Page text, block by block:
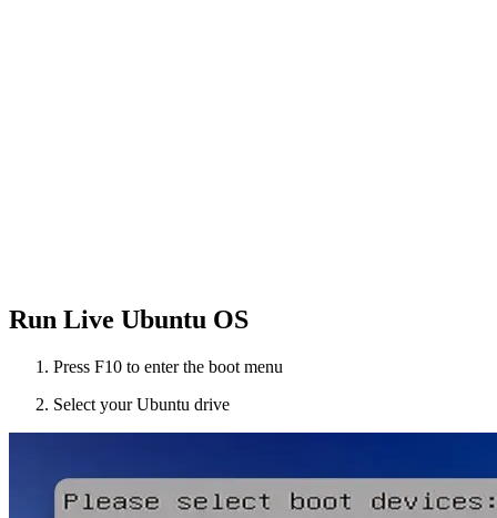
Run Live Ubuntu OS
Press F10 to enter the boot menu
Select your Ubuntu drive